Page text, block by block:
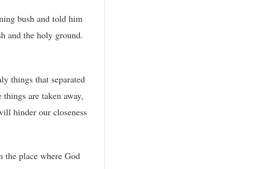
bush and told him
and the holy ground.
things that separated
are taken away,
hinder our closeness
the place where God